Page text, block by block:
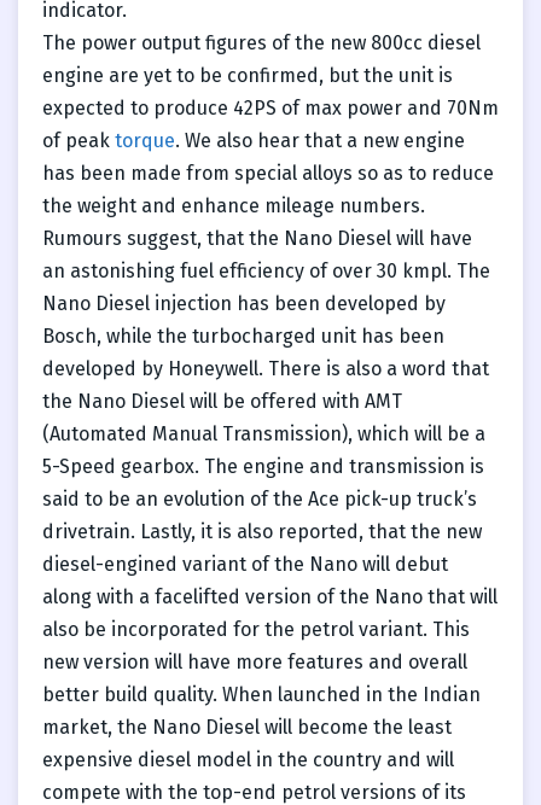
indicator.
The power output figures of the new 800cc diesel
engine are yet to be confirmed, but the unit is
expected to produce 42PS of max power and 70Nm
of peak torque. We also hear that a new engine
has been made from special alloys so as to reduce
the weight and enhance mileage numbers.
Rumours suggest, that the Nano Diesel will have
an astonishing fuel efficiency of over 30 kmpl. The
Nano Diesel injection has been developed by
Bosch, while the turbocharged unit has been
developed by Honeywell. There is also a word that
the Nano Diesel will be offered with AMT
(Automated Manual Transmission), which will be a
5-Speed gearbox. The engine and transmission is
said to be an evolution of the Ace pick-up truck’s
drivetrain. Lastly, it is also reported, that the new
diesel-engined variant of the Nano will debut
along with a facelifted version of the Nano that will
also be incorporated for the petrol variant. This
new version will have more features and overall
better build quality. When launched in the Indian
market, the Nano Diesel will become the least
expensive diesel model in the country and will
compete with the top-end petrol versions of its